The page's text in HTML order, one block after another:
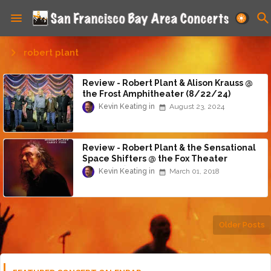
robert plant
Review - Robert Plant & Alison Krauss @
the Frost Amphitheater (8/22/24)
Kevin Keating August 23, 2024
Review - Robert Plant & the Sensational
Space Shifters @ the Fox Theater
(2/28/18)
Kevin Keating March 01, 2018
Older Posts